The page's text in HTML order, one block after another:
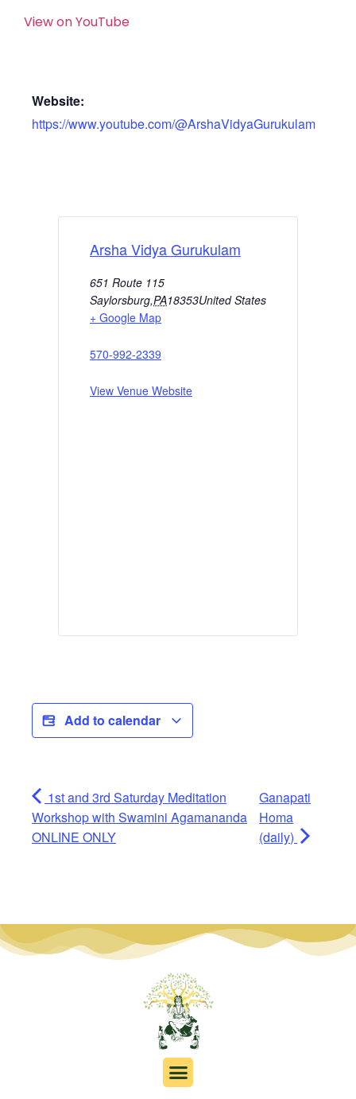
View on YouTube
Website:
https://www.youtube.com/@ArshaVidyaGurukulam
Arsha Vidya Gurukulam
651 Route 115
Saylorsburg,PA18353United States
+ Google Map
570-992-2339
View Venue Website
Add to calendar
1st and 3rd Saturday Meditation
Workshop with Swamini Agamananda
ONLINE ONLY
Ganapati
Homa
(daily)